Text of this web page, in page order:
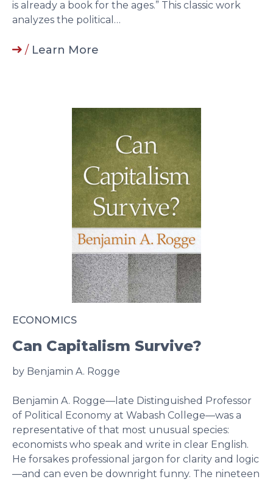
is already a book for the ages.” This classic work
analyzes the political…
/ Learn More
ECONOMICS
Can Capitalism Survive?
by Benjamin A. Rogge
Benjamin A. Rogge—late Distinguished Professor
of Political Economy at Wabash College—was a
representative of that most unusual species:
economists who speak and write in clear English.
He forsakes professional jargon for clarity and logic
—and can even be downright funny. The nineteen